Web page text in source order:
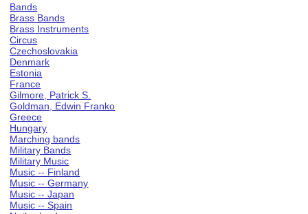
Bands
Brass Bands
Brass Instruments
Circus
Czechoslovakia
Denmark
Estonia
France
Gilmore, Patrick S.
Goldman, Edwin Franko
Greece
Hungary
Marching bands
Military Bands
Military Music
Music -- Finland
Music -- Germany
Music -- Japan
Music -- Spain